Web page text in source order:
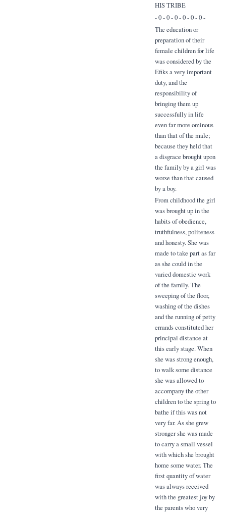
HIS TRIBE
- 0 - 0 - 0 - 0 - 0 - 0 -
The education or
preparation of their
female children for life
was considered by the
Efiks a very important
duty, and the
responsibility of
bringing them up
successfully in life
even far more ominous
than that of the male;
because they held that
a disgrace brought upon
the family by a girl was
worse than that caused
by a boy.
From childhood the girl
was brought up in the
habits of obedience,
truthfulness, politeness
and honesty. She was
made to take part as far
as she could in the
varied domestic work
of the family. The
sweeping of the floor,
washing of the dishes
and the running of petty
errands constituted her
principal distance at
this early stage. When
she was strong enough,
to walk some distance
she was allowed to
accompany the other
children to the spring to
bathe if this was not
very far. As she grew
stronger she was made
to carry a small vessel
with which she brought
home some water. The
first quantity of water
was always received
with the greatest joy by
the parents who very